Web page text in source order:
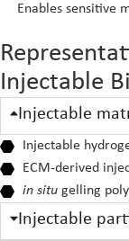
Enables sensitive
Injectable
Injectable
Injectable
ECM-derived
in situ gelling
Injectable